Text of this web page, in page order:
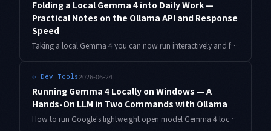
Folding a Local Gemma 4 into Daily Work —
Practical Notes on the Ollama API and Response
Speed
Taking a local Gemma 4 you can now run interactively and folding it into real work: how to hit Ollama's local API from a script, tricks to improve perceived response speed, and a two-tier fallback that automatically routes to the cloud Gemini API — code included.
⟐ Dev Tools2026-06-24
Running Gemma 4 Locally on Windows — A
Hands-On LLM in Two Commands with Ollama
How to run Google's lightweight open model Gemma 4 locally on a Windows laptop. With Ollama, you go from install to running in effectively two commands. Plus how to split work between the cloud Gemini API and a local Gemma.